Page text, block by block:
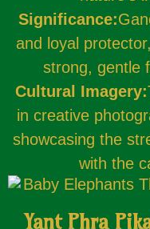
Significance:
and loyal
strong, gentle
Cultural Imagery:
in creative
showcasing the
with the
Yant Phra